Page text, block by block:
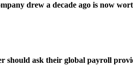
drew a decade ago is now
should ask their global payroll